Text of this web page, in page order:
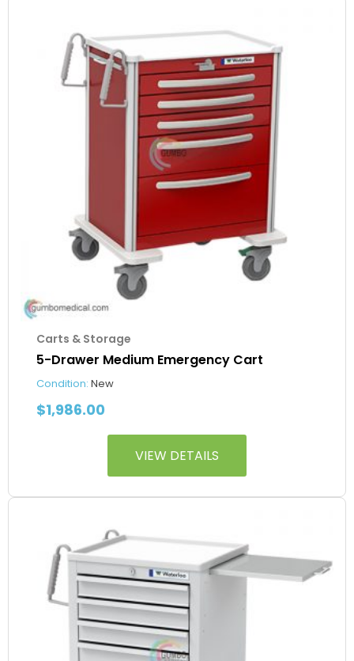
Carts & Storage
5-Drawer Medium Emergency Cart
Condition: New
$1,986.00
VIEW DETAILS